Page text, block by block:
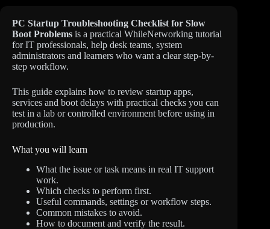
PC Startup Troubleshooting Checklist for Slow
Boot Problems is a practical WhileNetworking tutorial
for IT professionals, help desk teams, system
administrators and learners who want a clear step-by-
step workflow.
This guide explains how to review startup apps,
services and boot delays with practical checks you can
test in a lab or controlled environment before using in
production.
What you will learn
What the issue or task means in real IT support
work.
Which checks to perform first.
Useful commands, settings or workflow steps.
Common mistakes to avoid.
How to document and verify the result.